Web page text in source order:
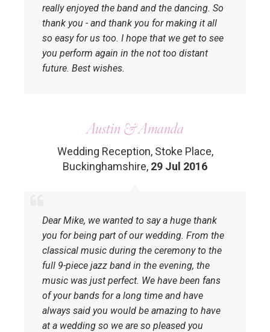
really enjoyed the band and the dancing. So
thank you - and thank you for making it all
so easy for us too. I hope that we get to see
you perform again in the not too distant
future. Best wishes.
Austin & Amanda
Wedding Reception, Stoke Place,
Buckinghamshire, 29 Jul 2016
Dear Mike, we wanted to say a huge thank
you for being part of our wedding. From the
classical music during the ceremony to the
full 9-piece jazz band in the evening, the
music was just perfect. We have been fans
of your bands for a long time and have
always said you would be amazing to have
at a wedding so we are so pleased you